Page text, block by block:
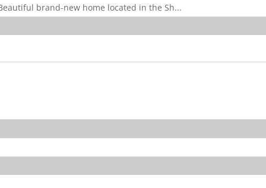
Beautiful brand-new home located in the Sh...